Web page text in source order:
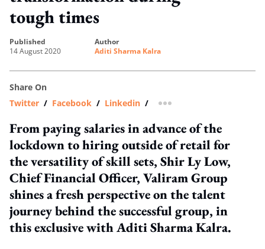
tough times
published
14 August 2020
author
Aditi Sharma Kalra
Share On
Twitter / Facebook / Linkedin / more sharing option
From paying salaries in advance of the
lockdown to hiring outside of retail for
the versatility of skill sets, Shir Ly Low,
Chief Financial Officer, Valiram Group
shines a fresh perspective on the talent
journey behind the successful group, in
this exclusive with Aditi Sharma Kalra.